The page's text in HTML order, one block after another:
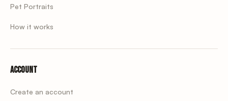
Pet Portraits
How it works
Account
Create an account